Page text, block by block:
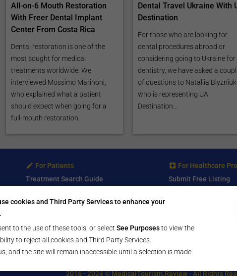
All-on-6 Mouth Restoration
With Freer Dental Implant
Center From Costa Rica
Dental restoration is one of the
most sought for medical
treatments worldwide. We
interviewed Mossimo Marinoni,
who explained what a patient
should expect when going for a
full-mouth restoration.
Dental Travel Ukraine With
Destination
For those who are looking for
dental procedures abroad or
considering going to Ukraine for
dentistry, we have asked a
of questions to Nataliia Blyzniuk
who is representing UA
Destination...
For Patients
Treatment Search Guide
Write a Review
Submit a Listing
For Healthcare
Submit Free Listing
2016 - 2024 © MedicalTourism.Review - All Rights
cookies and Third Party Services to enhance your
to the use of these tools, or selectSee Purposesto view the
to reject all cookies and Third Party Services.
and the site will remain inaccessible until a selection is made.